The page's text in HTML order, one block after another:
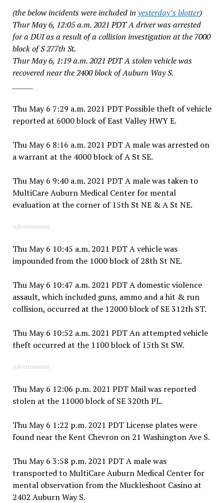
(the below incidents were included in yesterday’s blotter)
Thur May 6, 12:05 a.m. 2021 PDT A driver was arrested
for a DUI as a result of a collision investigation at the 7000
block of S 277th St.
Thur May 6, 1:19 a.m. 2021 PDT A stolen vehicle was
recovered near the 2400 block of Auburn Way S.
Thu May 6 7:29 a.m. 2021 PDT Possible theft of vehicle
reported at 6000 block of East Valley HWY E.
Thu May 6 8:16 a.m. 2021 PDT A male was arrested on
a warrant at the 4000 block of A St SE.
Thu May 6 9:40 a.m. 2021 PDT A male was taken to
MultiCare Auburn Medical Center for mental
evaluation at the corner of 15th St NE & A St NE.
Advertisement
Thu May 6 10:45 a.m. 2021 PDT A vehicle was
impounded from the 1000 block of 28th St NE.
Thu May 6 10:47 a.m. 2021 PDT A domestic violence
assault, which included guns, ammo and a hit & run
collision, occurred at the 12000 block of SE 312th ST.
Thu May 6 10:52 a.m. 2021 PDT An attempted vehicle
theft occurred at the 1100 block of 15th St SW.
Advertisement
Thu May 6 12:06 p.m. 2021 PDT Mail was reported
stolen at the 11000 block of SE 320th PL.
Thu May 6 1:22 p.m. 2021 PDT License plates were
found near the Kent Chevron on 21 Washington Ave S.
Thu May 6 3:58 p.m. 2021 PDT A male was
transported to MultiCare Auburn Medical Center for
mental observation from the Muckleshoot Casino at
2402 Auburn Way S.